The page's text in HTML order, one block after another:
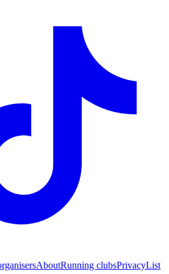
AboutRunning clubsPrivacyList